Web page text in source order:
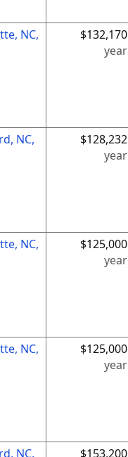
NC,
$132,170
year
NC,
$128,232
year
NC,
$125,000
year
NC,
$125,000
year
NC,
$153,200